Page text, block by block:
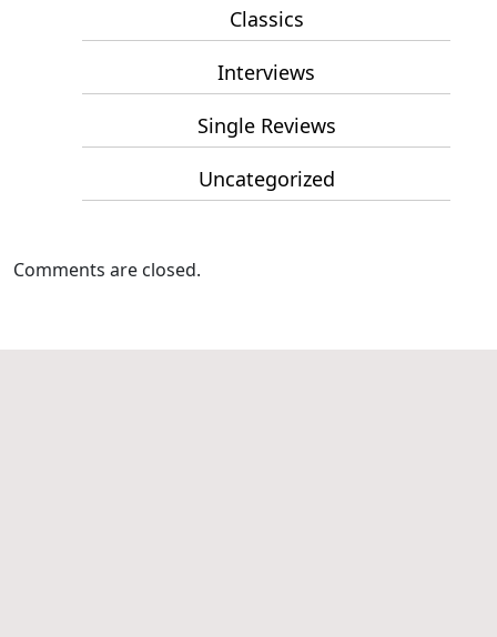
Classics
Interviews
Single Reviews
Uncategorized
Comments are closed.